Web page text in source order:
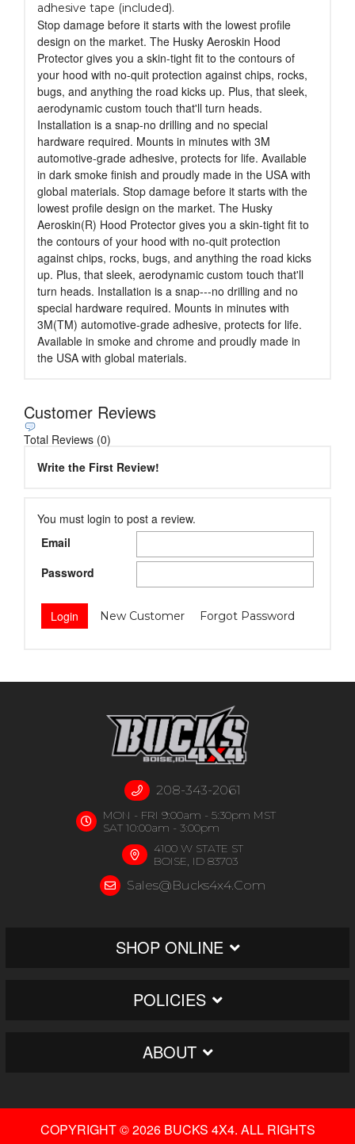
adhesive tape (included).
Stop damage before it starts with the lowest profile
design on the market. The Husky Aeroskin Hood
Protector gives you a skin-tight fit to the contours of
your hood with no-quit protection against chips, rocks,
bugs, and anything the road kicks up. Plus, that sleek,
aerodynamic custom touch that'll turn heads.
Installation is a snap-no drilling and no special
hardware required. Mounts in minutes with 3M
automotive-grade adhesive, protects for life. Available
in dark smoke finish and proudly made in the USA with
global materials. Stop damage before it starts with the
lowest profile design on the market. The Husky
Aeroskin(R) Hood Protector gives you a skin-tight fit to
the contours of your hood with no-quit protection
against chips, rocks, bugs, and anything the road kicks
up. Plus, that sleek, aerodynamic custom touch that'll
turn heads. Installation is a snap---no drilling and no
special hardware required. Mounts in minutes with
3M(TM) automotive-grade adhesive, protects for life.
Available in smoke and chrome and proudly made in
the USA with global materials.
Customer Reviews
Total Reviews (0)
Write the First Review!
You must login to post a review.
Email
Password
New Customer Forgot Password
208-343-2061
MON - FRI 9:00am - 5:30pm MST
SAT 10:00am - 3:00pm
4100 W STATE ST
BOISE, ID 83703
Sales@bucks4x4.com
SHOP ONLINE
POLICIES
ABOUT
COPYRIGHT © 2026 BUCKS 4X4. ALL RIGHTS